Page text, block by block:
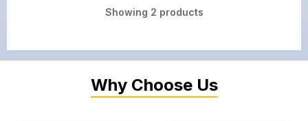
Showing 2 products
Why Choose Us